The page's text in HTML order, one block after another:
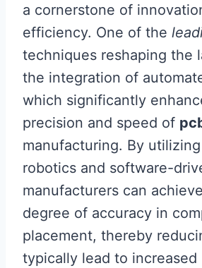
a cornerstone of
efficiency. One of the
techniques reshaping the
the integration of
which significantly
precision and speed of
manufacturing. By
robotics and software-
manufacturers can
degree of accuracy in
placement, thereby
typically lead to increased